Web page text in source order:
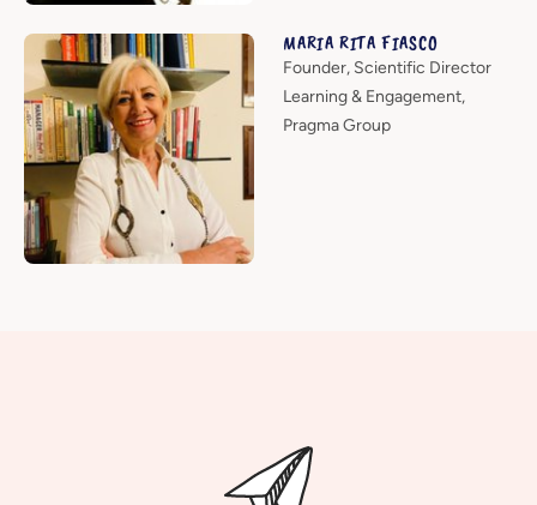
MARIA RITA FIASCO
Founder, Scientific Director
Learning & Engagement,
Pragma Group